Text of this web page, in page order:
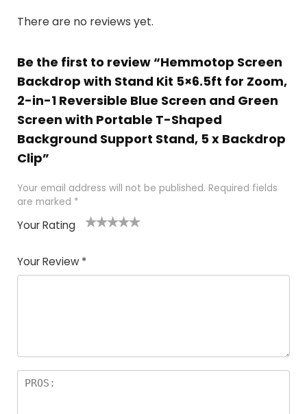
There are no reviews yet.
Be the first to review “Hemmotop Screen
Backdrop with Stand Kit 5×6.5ft for Zoom,
2-in-1 Reversible Blue Screen and Green
Screen with Portable T-Shaped
Background Support Stand, 5 x Backdrop
Clip”
Your email address will not be published. Required fields
are marked *
Your Rating
Your Review *